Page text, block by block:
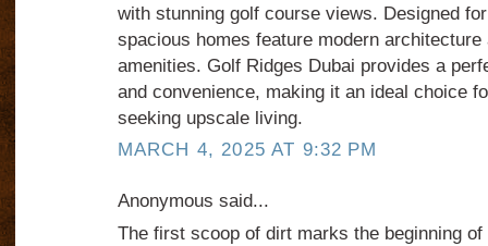
with stunning golf course views. Designed
spacious homes feature modern
amenities. Golf Ridges Dubai provides a
and convenience, making it an ideal choice
seeking upscale living.
MARCH 4, 2025 AT 9:32 PM
Anonymous said...
The first scoop of dirt marks the beginning of